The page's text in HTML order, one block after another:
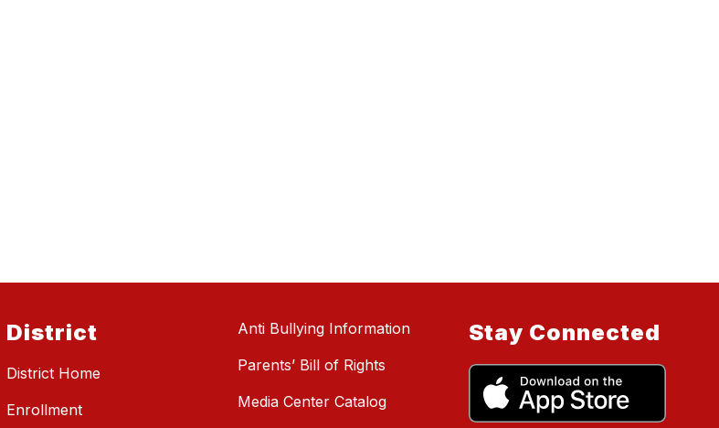
District
District Home
Enrollment
Anti Bullying Information
Parents’ Bill of Rights
Media Center Catalog
Stay Connected